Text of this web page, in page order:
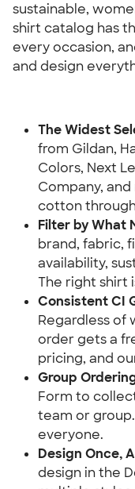
sustainable,
shirt catalog has
every occasion,
and design
The Widest
from Gildan,
Colors, Next
Company,
cotton
Filter by What
brand, fabric,
availability,
The right shirt
Consistent CI
Regardless of
order gets a
pricing, and
Group
Form to
team or
everyone.
Design Once,
design in the